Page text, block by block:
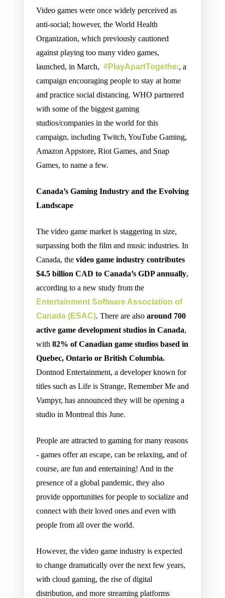
Video games were once widely perceived as
anti-social; however, the World Health
Organization, which previously cautioned
against playing too many video games,
launched, in March, #PlayApartTogether, a
campaign encouraging people to stay at home
and practice social distancing. WHO partnered
with some of the biggest gaming
studios/companies in the world for this
campaign, including Twitch, YouTube Gaming,
Amazon Appstore, Riot Games, and Snap
Games, to name a few.
Canada’s Gaming Industry and the Evolving
Landscape
The video game market is staggering in size,
surpassing both the film and music industries. In
Canada, the video game industry contributes
$4.5 billion CAD to Canada’s GDP annually,
according to a new study from the
Entertainment Software Association of
Canada (ESAC). There are also around 700
active game development studios in Canada,
with 82% of Canadian game studios based in
Quebec, Ontario or British Columbia.
Dontnod Entertainment, a developer known for
titles such as Life is Strange, Remember Me and
Vampyr, has announced they will be opening a
studio in Montreal this June.
People are attracted to gaming for many reasons
- games offer an escape, can be relaxing, and of
course, are fun and entertaining! And in the
presence of a global pandemic, they also
provide opportunities for people to socialize and
connect with their loved ones and even with
people from all over the world.
However, the video game industry is expected
to change dramatically over the next few years,
with cloud gaming, the rise of digital
distribution, and more streaming platforms